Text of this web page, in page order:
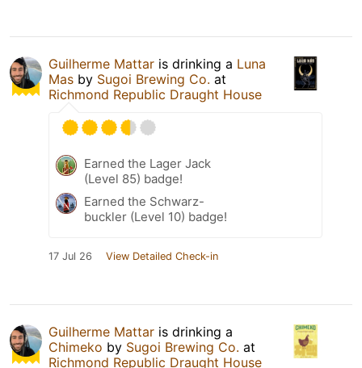
Guilherme Mattar is drinking a Luna
Mas by Sugoi Brewing Co. at
Richmond Republic Draught House
Earned the Lager Jack
(Level 85) badge!
Earned the Schwarz-
buckler (Level 10) badge!
17 Jul 26 View Detailed Check-in
Guilherme Mattar is drinking a
Chimeko by Sugoi Brewing Co. at
Richmond Republic Draught House